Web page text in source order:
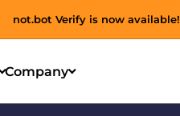
not.bot Verify is now available!
Company